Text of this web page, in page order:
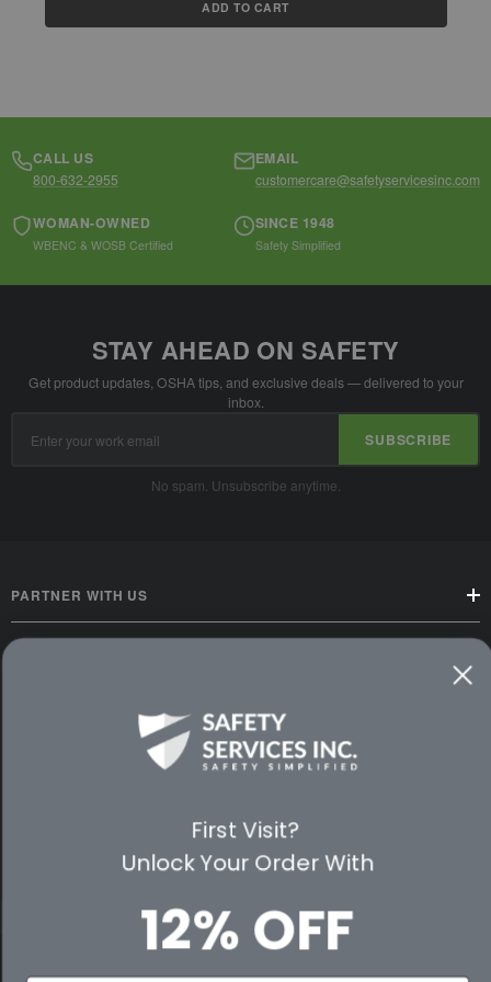
ADD TO CART
CALL US
800-632-2955
EMAIL
customercare@safetyservicesinc.com
WOMAN-OWNED
WBENC & WOSB Certified
SINCE 1948
Safety Simplified
STAY AHEAD ON SAFETY
Get product updates, OSHA tips, and exclusive deals — delivered to your
inbox.
Address
SUBSCRIBE
No spam. Unsubscribe anytime.
PARTNER WITH US
CUSTOMER SERVICE
PREMIUM PARTNERS
First Visit?
Unlock Your Order With
12% OFF